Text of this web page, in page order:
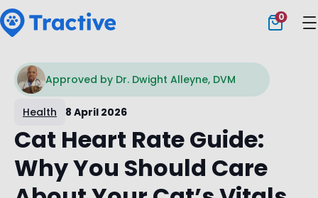
0
Approved by Dr. Dwight Alleyne, DVM
Health 8 April 2026
Cat Heart Rate Guide:
Why You Should Care